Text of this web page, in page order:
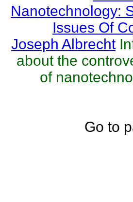
Nanotechnology:
Issues Of
Joseph Albrecht
about the
of
Go to